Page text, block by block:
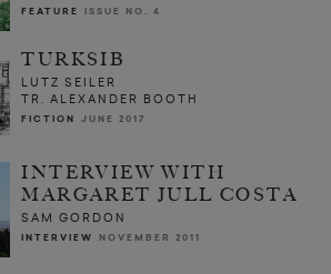
FEATURE ISSUE NO. 4
TURKSIB
LUTZ SEILER
TR. ALEXANDER BOOTH
FICTION JUNE 2017
INTERVIEW WITH
MARGARET JULL COSTA
SAM GORDON
INTERVIEW NOVEMBER 2011